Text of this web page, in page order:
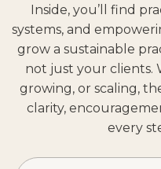
Inside, you’ll find
systems, and
grow a sustainable
not just your clients.
growing, or scaling,
clarity,
every